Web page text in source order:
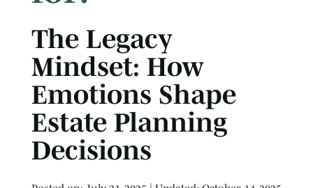
The Legacy
Mindset: How
Emotions Shape
Estate Planning
Decisions